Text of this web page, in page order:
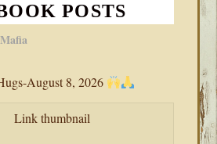
POSTS
August 8, 2026